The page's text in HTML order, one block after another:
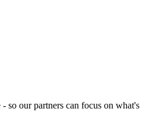
so our partners can focus on what's